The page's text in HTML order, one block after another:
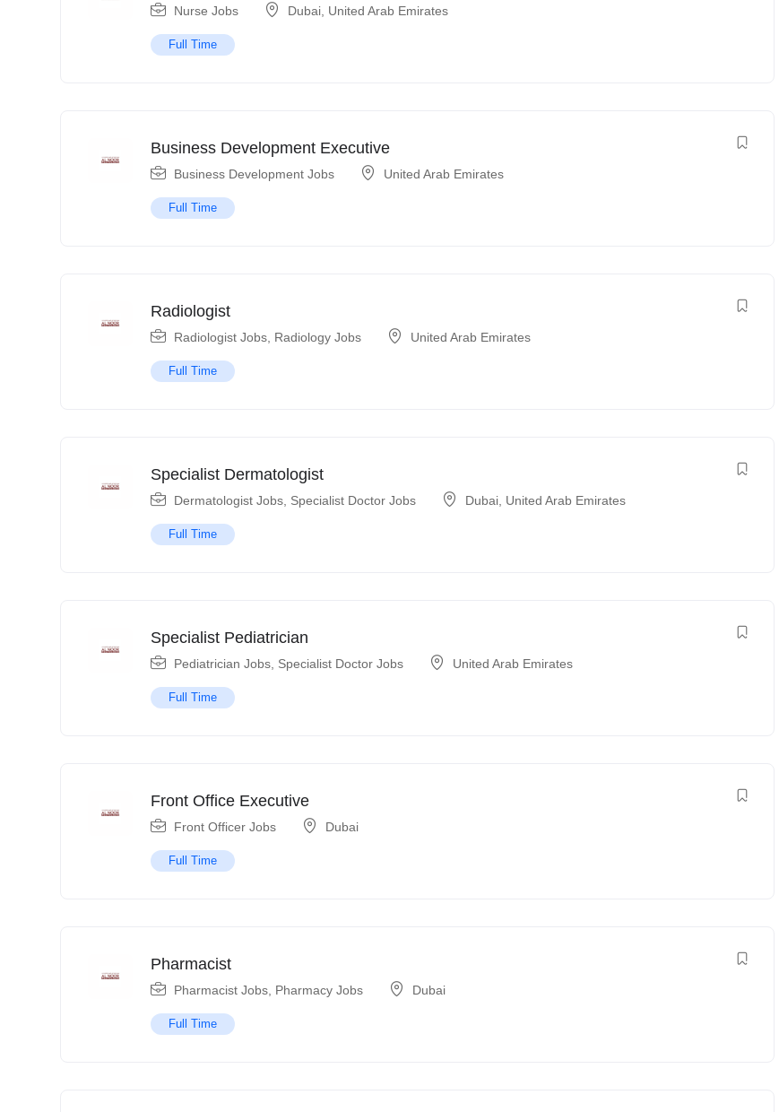
Nurse Jobs Dubai United Arab Emirates
Full Time
Business Development Executive
Business Development Jobs United Arab Emirates
Full Time
Radiologist
Radiologist Jobs Radiology Jobs United Arab Emirates
Full Time
Specialist Dermatologist
Dermatologist Jobs Specialist Doctor Jobs Dubai United Arab Emirates
Full Time
Specialist Pediatrician
Pediatrician Jobs Specialist Doctor Jobs United Arab Emirates
Full Time
Front Office Executive
Front Officer Jobs Dubai
Full Time
Pharmacist
Pharmacist Jobs Pharmacy Jobs Dubai
Full Time